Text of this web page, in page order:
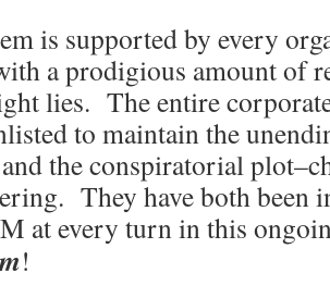
is supported by every
a prodigious amount of
lies. The entire
to maintain the
the conspiratorial
They have both been
at every turn in this
!